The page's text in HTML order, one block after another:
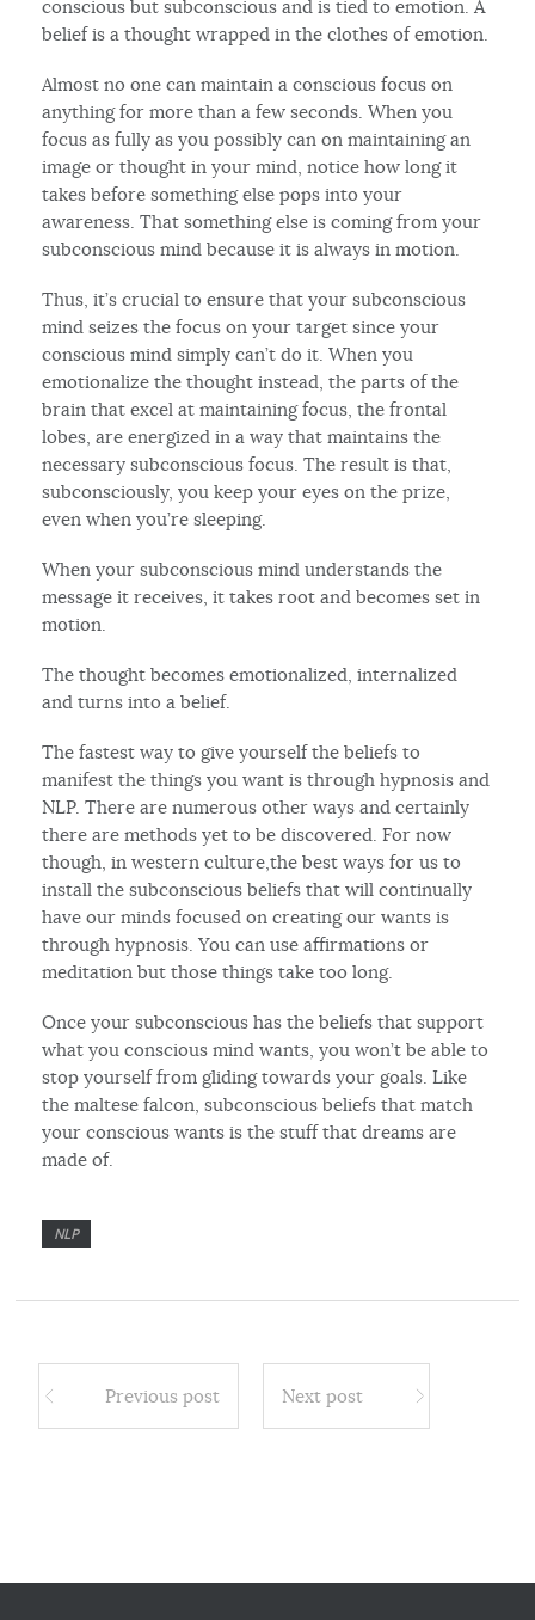
conscious but subconscious and is tied to emotion. A
belief is a thought wrapped in the clothes of emotion.
Almost no one can maintain a conscious focus on
anything for more than a few seconds. When you
focus as fully as you possibly can on maintaining an
image or thought in your mind, notice how long it
takes before something else pops into your
awareness. That something else is coming from your
subconscious mind because it is always in motion.
Thus, it’s crucial to ensure that your subconscious
mind seizes the focus on your target since your
conscious mind simply can’t do it. When you
emotionalize the thought instead, the parts of the
brain that excel at maintaining focus, the frontal
lobes, are energized in a way that maintains the
necessary subconscious focus. The result is that,
subconsciously, you keep your eyes on the prize,
even when you’re sleeping.
When your subconscious mind understands the
message it receives, it takes root and becomes set in
motion.
The thought becomes emotionalized, internalized
and turns into a belief.
The fastest way to give yourself the beliefs to
manifest the things you want is through hypnosis and
NLP. There are numerous other ways and certainly
there are methods yet to be discovered. For now
though, in western culture,the best ways for us to
install the subconscious beliefs that will continually
have our minds focused on creating our wants is
through hypnosis. You can use affirmations or
meditation but those things take too long.
Once your subconscious has the beliefs that support
what you conscious mind wants, you won’t be able to
stop yourself from gliding towards your goals. Like
the maltese falcon, subconscious beliefs that match
your conscious wants is the stuff that dreams are
made of.
NLP
Previous post Next post